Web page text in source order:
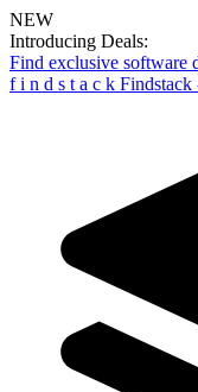
NEW
Introducing Deals:
Find exclusive software
f i n d s t a c k Findstack